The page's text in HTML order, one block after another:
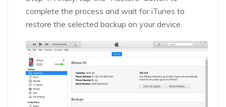
complete the process and wait for iTunes to
restore the selected backup on your device.